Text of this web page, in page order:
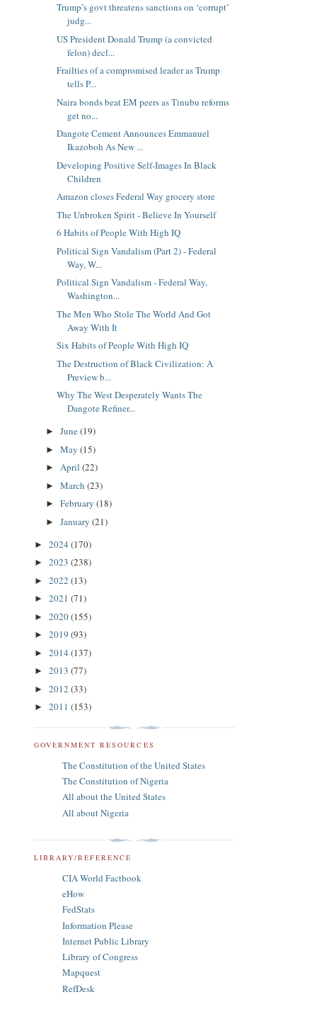
Trump’s govt threatens sanctions on ‘corrupt’
judg...
US President Donald Trump (a convicted
felon) decl...
Frailties of a compromised leader as Trump
tells P...
Naira bonds beat EM peers as Tinubu reforms
get no...
Dangote Cement Announces Emmanuel
Ikazoboh As New ...
Developing Positive Self-Images In Black
Children
Amazon closes Federal Way grocery store
The Unbroken Spirit - Believe In Yourself
6 Habits of People With High IQ
Political Sign Vandalism (Part 2) - Federal
Way, W...
Political Sign Vandalism - Federal Way,
Washington...
The Men Who Stole The World And Got
Away With It
Six Habits of People With High IQ
The Destruction of Black Civilization: A
Preview b...
Why The West Desperately Wants The
Dangote Refiner...
► June(19)
► May (15)
► April (22)
► March (23)
► February (18)
► January (21)
► 2024 (170)
► 2023 (238)
► 2022 (13)
► 2021 (71)
► 2020(155)
► 2019 (93)
► 2014 (137)
► 2013 (77)
► 2012 (33)
► 2011 (153)
GOVERNMENT RESOURCES
The Constitution of the United States
The Constitution of Nigeria
All about the United States
All about Nigeria
LIBRARY/REFERENCE
CIA World Factbook
eHow
FedStats
Information Please
Internet Public Library
Library of Congress
Mapquest
RefDesk